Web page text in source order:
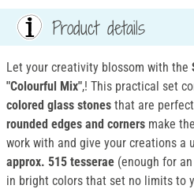
Product details
Let your creativity blossom with the
"Colourful Mix",! This practical set
colored glass stones that are perfect
rounded edges and corners make the
work with and give your creations a
approx. 515 tesserae (enough for an
in bright colors that set no limits to